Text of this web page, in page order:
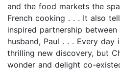
and the food markets the
French cooking . . . It also
inspired partnership
husband, Paul . . . Every day
thrilling new discovery, but
wonder and delight co-